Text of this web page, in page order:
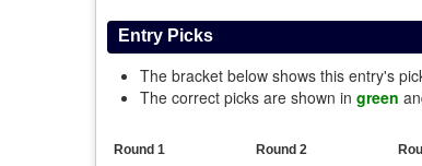
Entry Picks
The bracket below shows this entry's
The correct picks are shown in green
Round 1 Round 2